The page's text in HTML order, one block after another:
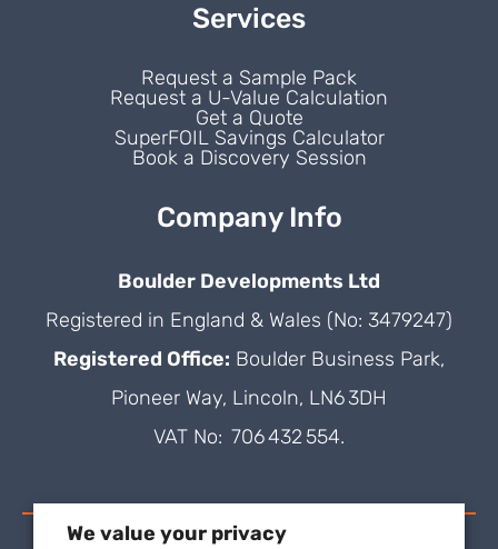
Services
Request a Sample Pack
Request a U-Value Calculation
Get a Quote
SuperFOIL Savings Calculator
Book a Discovery Session
Company Info
Boulder Developments Ltd
Registered in England & Wales (No: 3479247)
Registered Office: Boulder Business Park,
Pioneer Way, Lincoln, LN6 3DH
VAT No: 706 432 554.
We value your privacy